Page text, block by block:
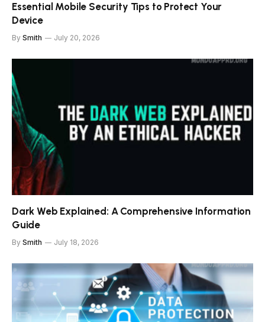
Essential Mobile Security Tips to Protect Your
Device
By Smith July 20, 2026
Dark Web Explained: A Comprehensive Information
Guide
By Smith July 18, 2026